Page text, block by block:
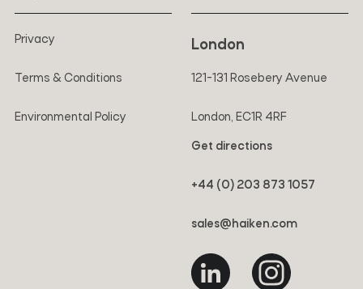
Privacy
Terms & Conditions
Environmental Policy
London
121-131 Rosebery Avenue
London, EC1R 4RF
Get directions
+44 (0) 203 873 1057
sales@haiken.com